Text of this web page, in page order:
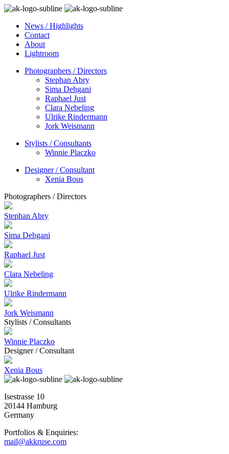
News / Highlights
Contact
About
Lightroom
Photographers / Directors
Stephan Abry
Sima Dehgani
Raphael Just
Clara Nebeling
Ulrike Rindermann
Jork Weismann
Stylists / Consultants
Winnie Placzko
Designer / Consultant
Xenia Bous
Photographers / Directors
Stephan Abry
Sima Dehgani
Raphael Just
Clara Nebeling
Ulrike Rindermann
Jork Weismann
Stylists / Consultants
Winnie Placzko
Designer / Consultant
Xenia Bous
Isestrasse 10
20144 Hamburg
Germany
Portfolios & Enquiries:
mail@akkruse.com